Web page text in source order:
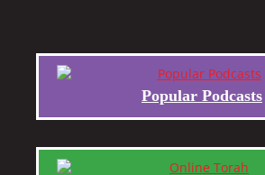
Popular Podcasts